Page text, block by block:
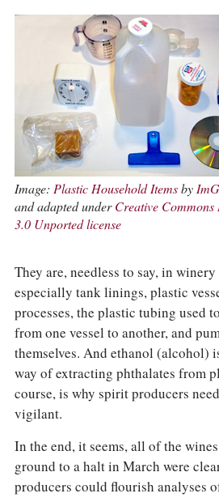
Image: Plastic Household Itemsby
and adapted underCreative Commons
3.0 Unported license
They are, needless to say, in
especially tank linings, plastic
processes, the plastic tubing used
from one vessel to another, and
themselves. And ethanol (alcohol)
way of extracting phthalates from
course, is why spirit producers
vigilant.
In the end, it seems, all of the
ground to a halt in March were
producers could flourish analyses